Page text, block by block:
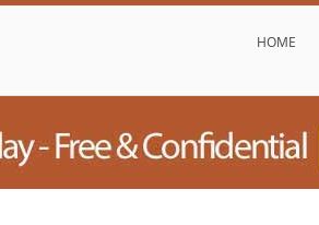
HOME